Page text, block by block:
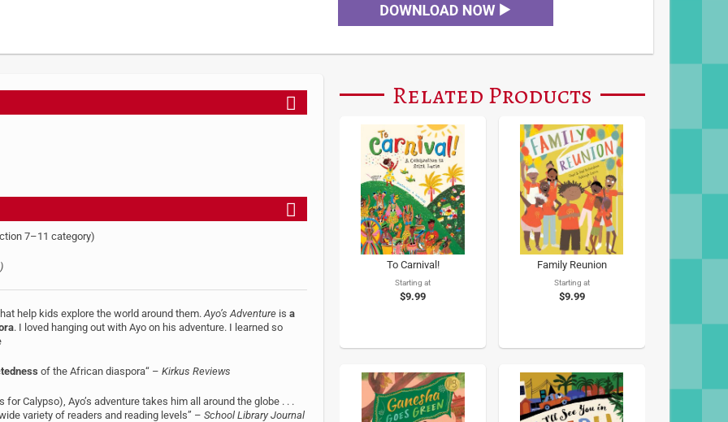
7–11 category)
help kids explore the world around them. Ayo’s Adventure is a
. I loved hanging out with Ayo on his adventure. I learned so
of the African diaspora“ – Kirkus Reviews
Calypso), Ayo’s adventure takes him all around the globe . . .
variety of readers and reading levels” – School Library Journal
Related Products
To Carnival!
Starting at
$9.99
Family Reunion
Starting at
$9.99